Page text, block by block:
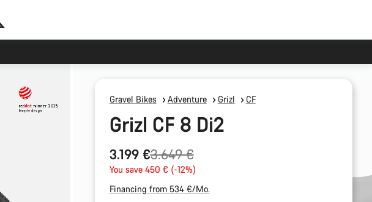
Gravel Bikes Adventure Grizl CF
Grizl CF 8 Di2
3.199 €
Original
price
3.649 €
You save 450 € (-12%)
Financing from 534 €/Mo.